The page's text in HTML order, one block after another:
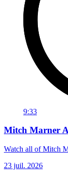
9:33
Mitch Marner
Watch all of Mitch
23 juil. 2026